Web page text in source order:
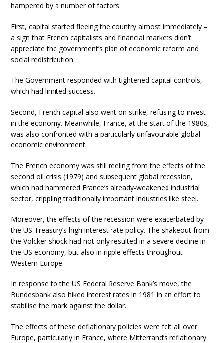
hampered by a number of factors.
First, capital started fleeing the country almost immediately –
a sign that French capitalists and financial markets didn’t
appreciate the government’s plan of economic reform and
social redistribution.
The Government responded with tightened capital controls,
which had limited success.
Second, French capital also went on strike, refusing to invest
in the economy. Meanwhile, France, at the start of the 1980s,
was also confronted with a particularly unfavourable global
economic environment.
The French economy was still reeling from the effects of the
second oil crisis (1979) and subsequent global recession,
which had hammered France’s already-weakened industrial
sector, crippling traditionally important industries like steel.
Moreover, the effects of the recession were exacerbated by
the US Treasury’s high interest rate policy. The shakeout from
the Volcker shock had not only resulted in a severe decline in
the US economy, but also in ripple effects throughout
Western Europe.
In response to the US Federal Reserve Bank’s move, the
Bundesbank also hiked interest rates in 1981 in an effort to
stabilise the mark against the dollar.
The effects of these deflationary policies were felt all over
Europe, particularly in France, where Mitterrand’s reflationary